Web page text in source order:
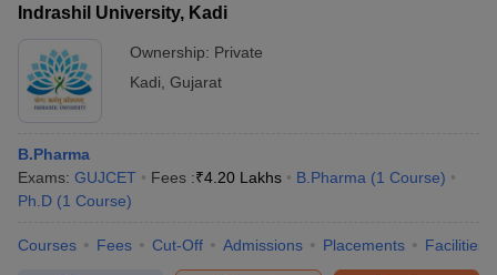
Indrashil University, Kadi
Ownership: Private
Kadi Gujarat
B.Pharma
Exams: GUJCET Fees :₹4.20 Lakhs B.Pharma (1 Course)
Ph.D (1 Course)
Courses Fees Cut-Off Admissions Placements Facilities